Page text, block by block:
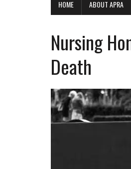
HOME ABOUT APRA
Nursing
Death